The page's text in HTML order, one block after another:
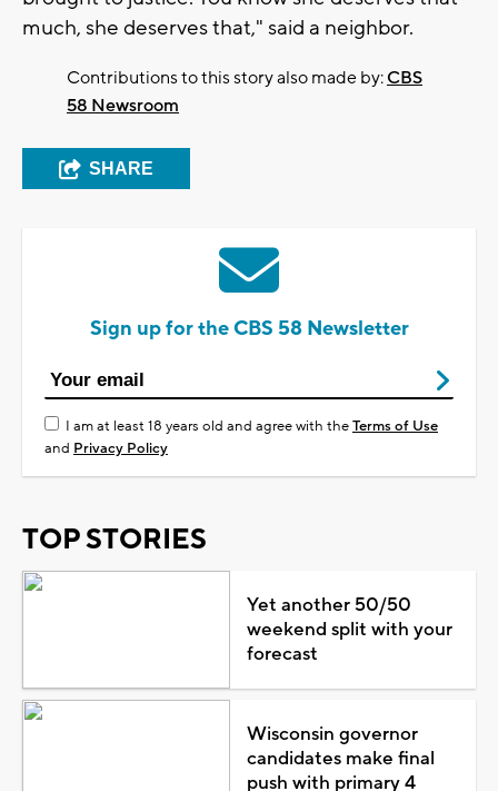
much, she deserves that," said a neighbor.
Contributions to this story also made by:CBS
58 Newsroom
SHARE
Sign up for the CBS 58 Newsletter
I am at least 18 years old and agree with theTerms of Use
and Privacy Policy
TOP STORIES
Yet another 50/50
weekend split with your
forecast
Wisconsin governor
candidates make final
push with primary 4